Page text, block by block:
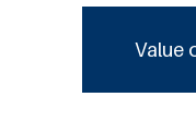
Value